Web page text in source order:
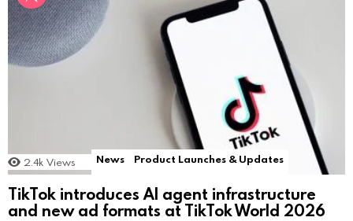
2.4k Views News Product Launches & Updates
TikTok introduces AI agent infrastructure
and new ad formats at TikTok World 2026